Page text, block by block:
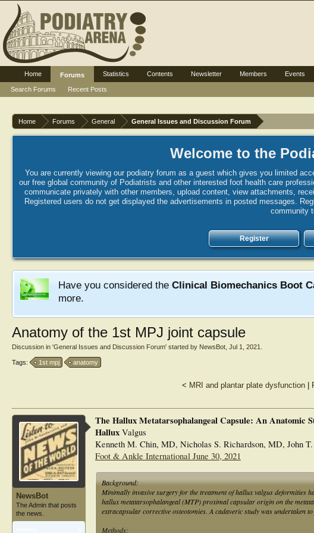
Home Forums General General Issues and Discussion Forum
Welcome to the
You are currently viewing our podiatry forum as a guest which gives you limited
our free global community of Podiatrists and other interested foot health care
communicate privately with other members, upload content, view attachments,
Registered users do not get displayed the advertisements in posted messages.
community
Register
Have you considered the Clinical Biomechanics Boot
more.
Anatomy of the 1st MPJ joint capsule
Discussion in 'General Issues and Discussion Forum' started by NewsBot Jul 1, 2021
Tags: 1st mpj anatomy
< MRI and plantar plate dysfunction
NewsBot
The Admin that posts
the news.
The Hallux Metatarsophalangeal Capsule: An Anatomic
Hallux Valgus
Kenneth M. Chin, MD, Nicholas S. Richardson, MD, John
Foot & Ankle International June 30, 2021
Background:
Minimally invasive surgery for the treatment of hallux valgus deformities
hallux metatarsophalangeal (MTP) proximal capsular origin on the
extracapsular corrective osteotomies. A cadaveric study was undertaken
Methods:
Home
Forums
Search Forums
Recent Posts
Statistics Contents Newsletter Members Events